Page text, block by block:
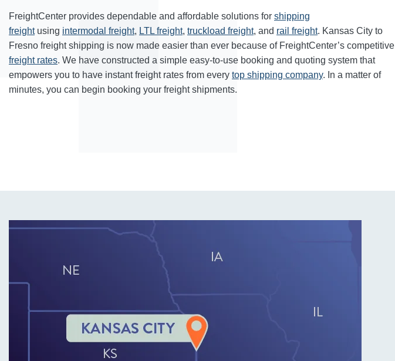
FreightCenter provides dependable and affordable solutions for shipping
freightusing intermodal freight, LTL freight, truckload freight, and rail freight. Kansas City to
Fresno freight shipping is now made easier than ever because of FreightCenter’s competitive
freight rates. We have constructed a simple easy-to-use booking and quoting system that
empowers you to have instant freight rates from every top shipping company. In a matter of
minutes, you can begin booking your freight shipments.